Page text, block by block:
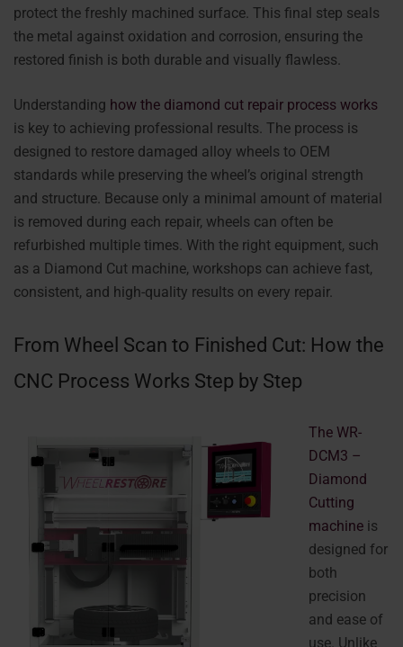
protect the freshly machined surface. This final step seals
the metal against oxidation and corrosion, ensuring the
restored finish is both durable and visually flawless.
Understanding how the diamond cut repair process works
is key to achieving professional results. The process is
designed to restore damaged alloy wheels to OEM
standards while preserving the wheel’s original strength
and structure. Because only a minimal amount of material
is removed during each repair, wheels can often be
refurbished multiple times. With the right equipment, such
as a Diamond Cut machine, workshops can achieve fast,
consistent, and high-quality results on every repair.
From Wheel Scan to Finished Cut: How the
CNC Process Works Step by Step
The WR-
DCM3 –
Diamond
Cutting
machine is
designed for
both
precision
and ease of
use. Unlike